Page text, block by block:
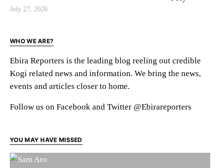
July 27, 2026
WHO WE ARE?
Ebira Reporters is the leading blog reeling out credible
Kogi related news and information. We bring the news,
events and articles closer to home.
Follow us on Facebook and Twitter @Ebirareporters
YOU MAY HAVE MISSED